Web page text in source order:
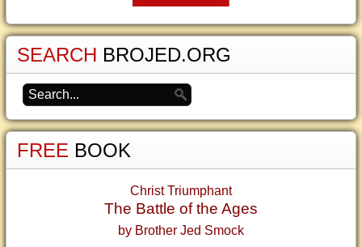
SEARCH BROJED.ORG
FREE BOOK
Christ Triumphant
The Battle of the Ages
by Brother Jed Smock